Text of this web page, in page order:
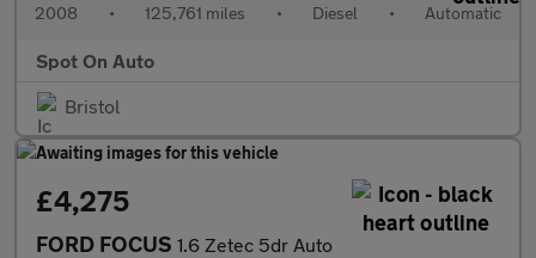
2008 • 125,761 miles • Diesel • Automatic
Spot On Auto
Bristol
£4,275
FORD FOCUS 1.6 Zetec 5dr Auto